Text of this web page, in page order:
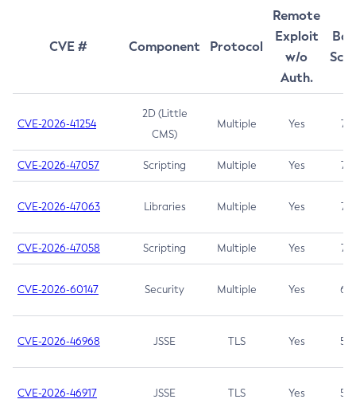
CVE # Component Protocol
Remote
Exploit
w/o
Auth.
CVE-2026-41254
2D (Little
CMS)
Multiple Yes 7.5
CVE-2026-47057 Scripting Multiple Yes 7.5
CVE-2026-47063 Libraries Multiple Yes 7.5
CVE-2026-47058 Scripting Multiple Yes 7.4
CVE-2026-60147 Security Multiple Yes 6.5
CVE-2026-46968 JSSE TLS Yes 5.9
CVE-2026-46917 JSSE TLS Yes 5.3